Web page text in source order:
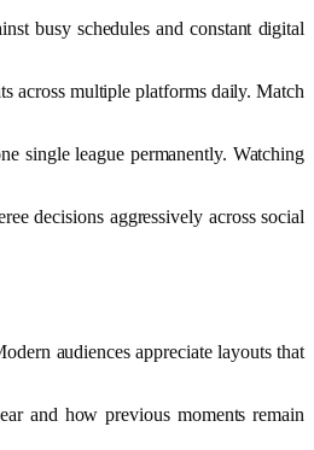
busy schedules and constant digital
across multiple platforms daily. Match
single league permanently. Watching
decisions aggressively across social
audiences appreciate layouts that
and how previous moments remain